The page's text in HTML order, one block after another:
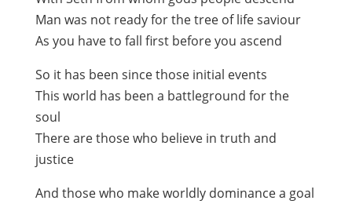
Man was not ready for the tree of life saviour
As you have to fall first before you ascend
So it has been since those initial events
This world has been a battleground for the
soul
There are those who believe in truth and
justice
And those who make worldly dominance a goal